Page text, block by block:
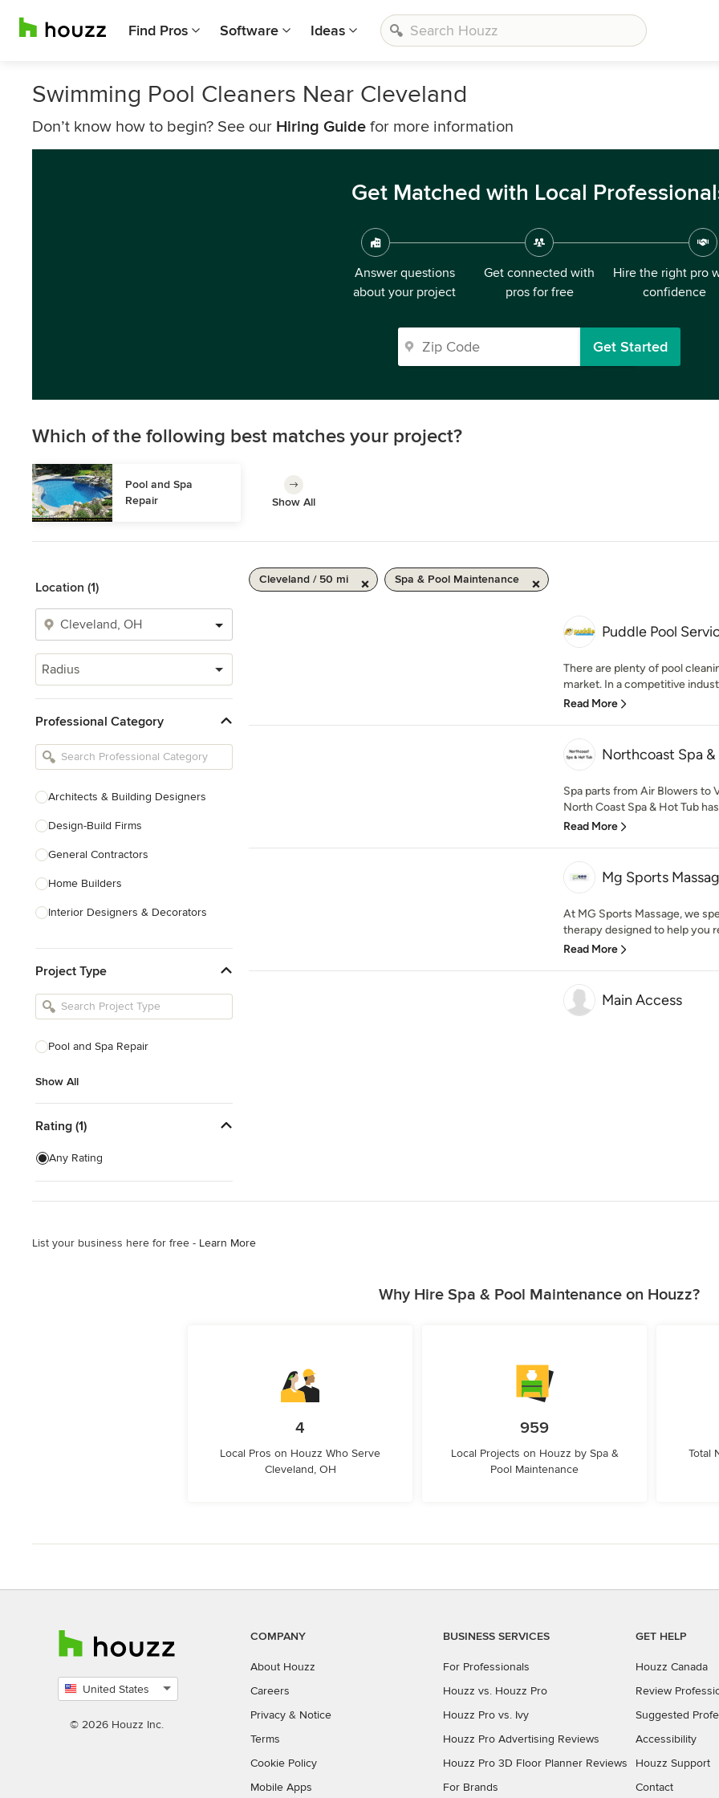
Find Pros Software Ideas
Swimming Pool Cleaners Near Cleveland
Don’t know how to begin? See our Hiring Guide for more information
Get Matched with Local
Answer questions
about your project
Get connected with
pros for free
Hire the right pro
confidence
Get Started
Which of the following best matches your project?
Pool and Spa
Repair
Show All
Location (1)
Radius
Professional Category
Architects & Building Designers
Design-Build Firms
General Contractors
Home Builders
Interior Designers & Decorators
Kitchen Remodelers
Bathroom Remodelers
Designers
Show All
Project Type
Pool and Spa Repair
Show All
Rating (1)
Any Rating
Cleveland / 50 mi Spa & Pool Maintenance
Puddle Pool
There are plenty of pool
market. In a competitive
Read More
Northcoast Spa
Spa parts from Air Blowers to
North Coast Spa & Hot Tub
Read More
Mg Sports
At MG Sports Massage, we
therapy designed to help you
Read More
Main Access
List your business here for free - Learn More
Why Hire Spa & Pool Maintenance on Houzz?
4
Local Pros on Houzz Who Serve
Cleveland, OH
959
Local Projects on Houzz by Spa &
Pool Maintenance
Total
United States
country
© 2026 Houzz Inc.
COMPANY
About Houzz
Careers
Privacy & Notice
Terms
Cookie Policy
Mobile Apps
BUSINESS SERVICES
For Professionals
Houzz vs. Houzz Pro
Houzz Pro vs. Ivy
Houzz Pro Advertising Reviews
Houzz Pro 3D Floor Planner Reviews
For Brands
GET HELP
Houzz Canada
Review
Suggested
Accessibility
Houzz Support
Contact